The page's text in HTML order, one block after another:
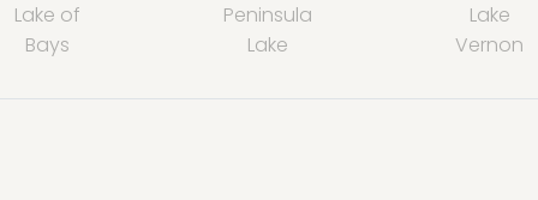
Lake of
Bays
Peninsula
Lake
Lake
Vernon